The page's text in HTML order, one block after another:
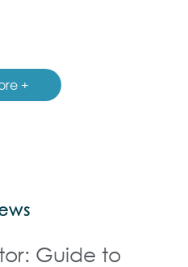
+
Guide to